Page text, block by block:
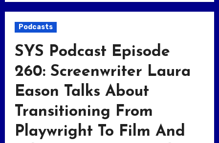
Podcasts
SYS Podcast Episode
260: Screenwriter Laura
Eason Talks About
Transitioning From
Playwright To Film And